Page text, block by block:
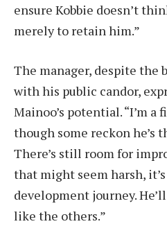
ensure Kobbie doesn’t
merely to retain him.”
The manager, despite the
with his public candor,
Mainoo’s potential. “I’m
though some reckon he’s
There’s still room for
that might seem harsh,
development journey.
like the others.”